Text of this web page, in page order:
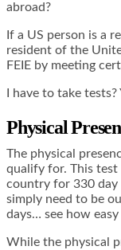
abroad?
If a US person is a
resident of the
FEIE by meeting
I have to take
Physical
The physical
qualify for. This test
country for 330 day
simply need to be
days… see how
While the physical